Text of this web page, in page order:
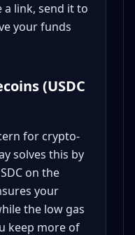
a link, send it to
your funds
(USDC
for crypto-
solves this by
on the
your
the low gas
keep more of